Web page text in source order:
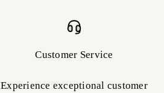
Customer Service
Experience exceptional customer